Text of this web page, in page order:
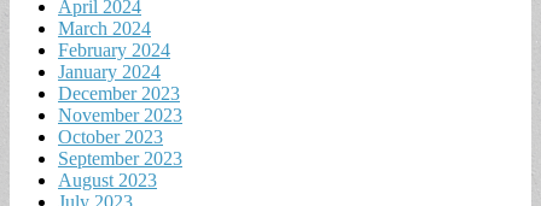
April 2024
March 2024
February 2024
January 2024
December 2023
November 2023
October 2023
September 2023
August 2023